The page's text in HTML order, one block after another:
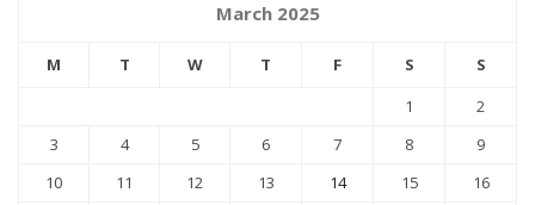
March 2025
M T W T F S
S
1
2
3
4 5 6 7 8
9
10
11 12 13 14 15
16